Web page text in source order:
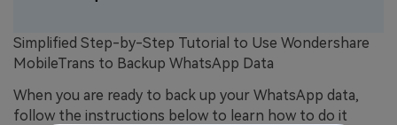
Simplified Step-by-Step Tutorial to Use Wondershare
MobileTrans to Backup WhatsApp Data
When you are ready to back up your WhatsApp data,
follow the instructions below to learn how to do it